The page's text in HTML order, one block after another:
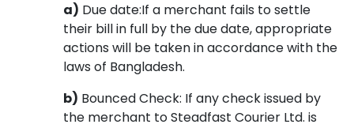
a) Due date:If a merchant fails to settle
their bill in full by the due date, appropriate
actions will be taken in accordance with the
laws of Bangladesh.
b) Bounced Check: If any check issued by
the merchant to Steadfast Courier Ltd. is